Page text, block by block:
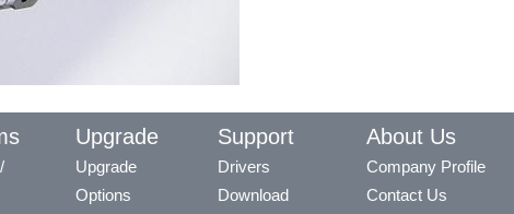
Upgrade
Upgrade
Options
Support
Drivers
Download
About Us
Company Profile
Contact Us